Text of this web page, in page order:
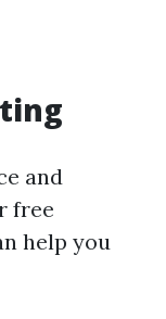
and
free
help you